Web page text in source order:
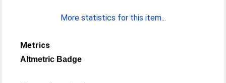
More statistics for this item...
Metrics
Altmetric Badge